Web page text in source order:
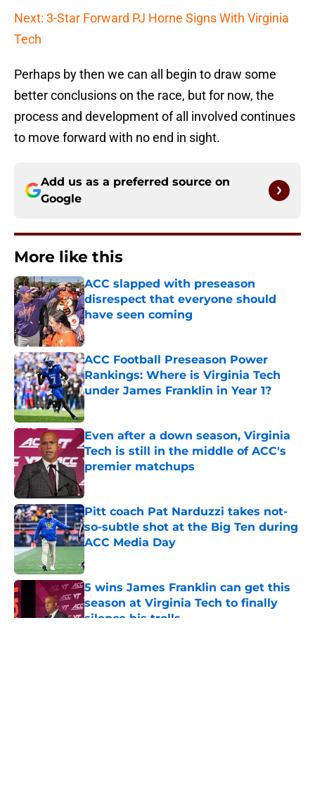
Next: 3-Star Forward PJ Horne Signs With Virginia
Tech
Perhaps by then we can all begin to draw some
better conclusions on the race, but for now, the
process and development of all involved continues
to move forward with no end in sight.
Add us as a preferred source on
Google
More like this
ACC slapped with preseason
disrespect that everyone should
have seen coming
Published by on Invalid Date
ACC Football Preseason Power
Rankings: Where is Virginia Tech
under James Franklin in Year 1?
Published by on Invalid Date
Even after a down season, Virginia
Tech is still in the middle of ACC's
premier matchups
Published by on Invalid Date
Pitt coach Pat Narduzzi takes not-
so-subtle shot at the Big Ten during
ACC Media Day
5 wins James Franklin can get this
season at Virginia Tech to finally
silence his trolls